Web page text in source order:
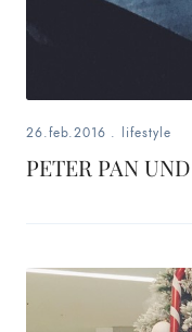
26.feb.2016 . lifestyle
PETER PAN